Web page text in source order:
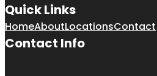
Quick Links
HomeAboutLocationsContact
Contact Info